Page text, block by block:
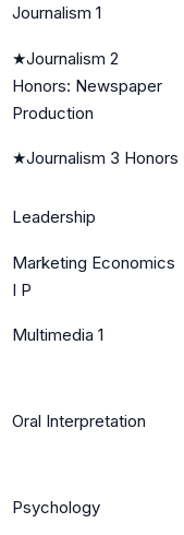
Journalism 1
★Journalism 2
Honors: Newspaper
Production
★Journalism 3 Honors
Leadership
Marketing Economics
I P
Multimedia 1
Oral Interpretation
Psychology